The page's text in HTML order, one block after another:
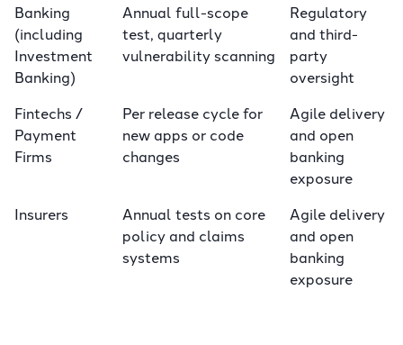
Banking
(including
Investment
Banking)
Annual full-scope
test, quarterly
vulnerability scanning
Regulatory
and third-
party
oversight
Fintechs /
Payment
Firms
Per release cycle for
new apps or code
changes
Agile delivery
and open
banking
exposure
Insurers
Annual tests on core
policy and claims
systems
Agile delivery
and open
banking
exposure